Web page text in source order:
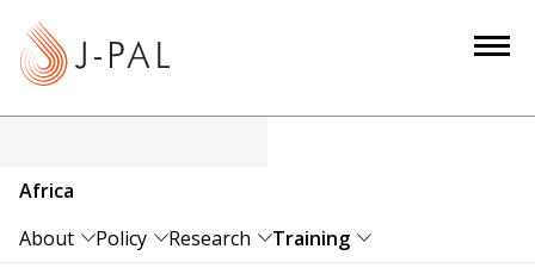
Africa
About
Policy Research Training